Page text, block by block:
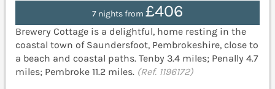
7 nights from £406
Brewery Cottage is a delightful, home resting in the
coastal town of Saundersfoot, Pembrokeshire, close to
a beach and coastal paths. Tenby 3.4 miles; Penally 4.7
miles; Pembroke 11.2 miles. (Ref. 1196172)